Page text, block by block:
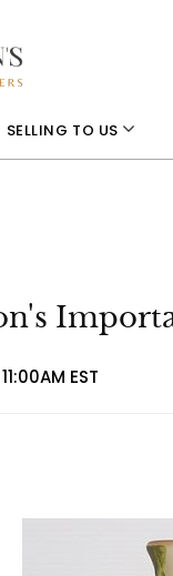
SELLING TO US
EST